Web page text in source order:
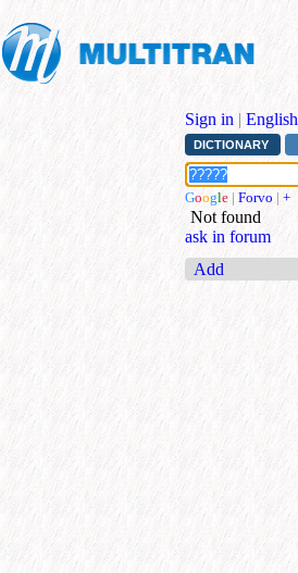
Sign in | English
DICTIONARY
Google | Forvo | +
Not found
ask in forum
Add